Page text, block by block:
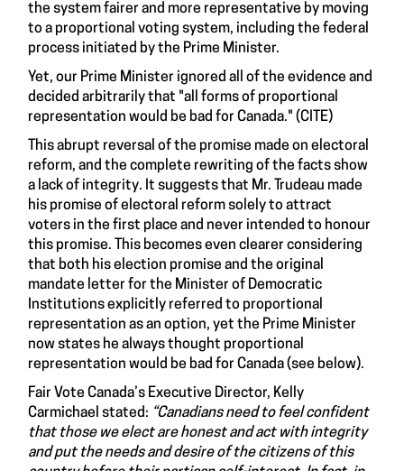
the system fairer and more representative by moving
to a proportional voting system, including the federal
process initiated by the Prime Minister.
Yet, our Prime Minister ignored all of the evidence and
decided arbitrarily that "all forms of proportional
representation would be bad for Canada." (CITE)
This abrupt reversal of the promise made on electoral
reform, and the complete rewriting of the facts show
a lack of integrity. It suggests that Mr. Trudeau made
his promise of electoral reform solely to attract
voters in the first place and never intended to honour
this promise. This becomes even clearer considering
that both his election promise and the original
mandate letter for the Minister of Democratic
Institutions explicitly referred to proportional
representation as an option, yet the Prime Minister
now states he always thought proportional
representation would be bad for Canada (see below).
Fair Vote Canada’s Executive Director, Kelly
Carmichael stated: “Canadians need to feel confident
that those we elect are honest and act with integrity
and put the needs and desire of the citizens of this